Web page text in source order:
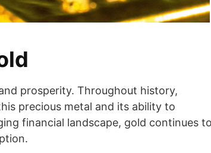
prosperity. Throughout history,
precious metal and its ability to
financial landscape, gold continues to